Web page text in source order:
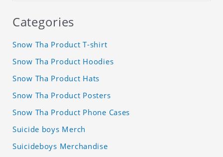
Categories
Snow Tha Product T-shirt
Snow Tha Product Hoodies
Snow Tha Product Hats
Snow Tha Product Posters
Snow Tha Product Phone Cases
Suicide boys Merch
Suicideboys Merchandise